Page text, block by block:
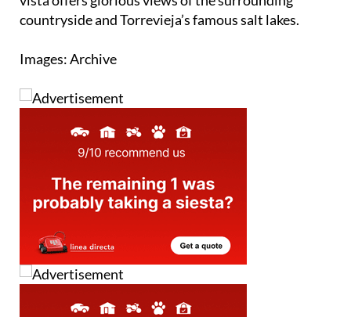
Wednesday. Aside from the dozens of stalls, the
vista offers glorious views of the surrounding
Images: Archive